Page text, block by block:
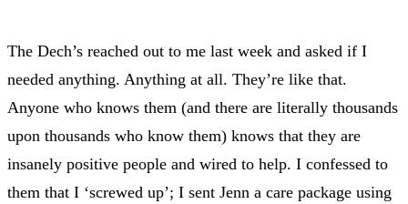
The Dech’s reached out to me last week and asked if I
needed anything. Anything at all. They’re like that.
Anyone who knows them (and there are literally thousands
upon thousands who know them) knows that they are
insanely positive people and wired to help. I confessed to
them that I ‘screwed up’; I sent Jenn a care package using